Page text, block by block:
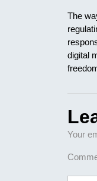
The
digital
Your